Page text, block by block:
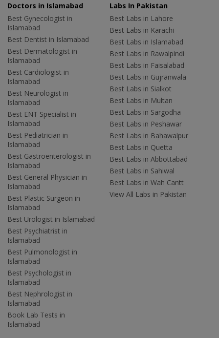
Doctors in Islamabad
Best Gynecologist in
Islamabad
Best Dentist in Islamabad
Best Dermatologist in
Islamabad
Best Cardiologist in
Islamabad
Best Neurologist in
Islamabad
Best ENT Specialist in
Islamabad
Best Pediatrician in
Islamabad
Best Gastroenterologist in
Islamabad
Best General Physician in
Islamabad
Best Plastic Surgeon in
Islamabad
Best Urologist in Islamabad
Best Psychiatrist in
Islamabad
Best Pulmonologist in
Islamabad
Best Psychologist in
Islamabad
Best Nephrologist in
Islamabad
Book Lab Tests in
Islamabad
Labs In Pakistan
Best Labs in Lahore
Best Labs in Karachi
Best Labs in Islamabad
Best Labs in Rawalpindi
Best Labs in Faisalabad
Best Labs in Gujranwala
Best Labs in Sialkot
Best Labs in Multan
Best Labs in Sargodha
Best Labs in Peshawar
Best Labs in Bahawalpur
Best Labs in Quetta
Best Labs in Abbottabad
Best Labs in Sahiwal
Best Labs in Wah Cantt
View All Labs in Pakistan